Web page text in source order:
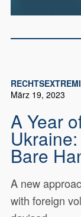
März 19, 2023
A Year
Bare
A new
with foreign